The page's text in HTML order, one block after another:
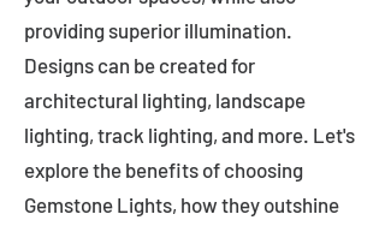
providing superior illumination.
Designs can be created for
architectural lighting, landscape
lighting, track lighting, and more. Let's
explore the benefits of choosing
Gemstone Lights, how they outshine